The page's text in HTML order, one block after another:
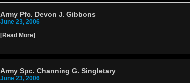
Army Pfc. Devon J. Gibbons
June 23, 2006
[Read More]
Army Spc. Channing G. Singletary
June 23, 2006